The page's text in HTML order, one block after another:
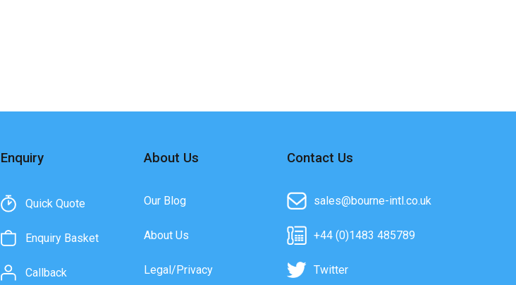
Enquiry
Quick Quote
Enquiry Basket
Callback
About Us
Our Blog
About Us
Legal/Privacy
Contact Us
sales@bourne-intl.co.uk
+44 (0)1483 485789
Twitter